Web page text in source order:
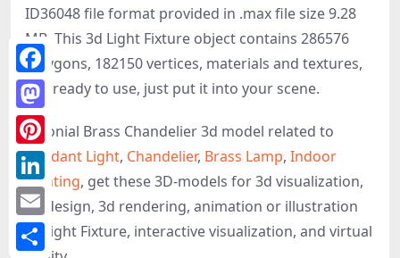
ID36048 file format provided in .max file size 9.28
MB. This 3d Light Fixture object contains 286576
polygons, 182150 vertices, materials and textures,
It is ready to use, just put it into your scene.
Colonial Brass Chandelier 3d model related to
Pendant Light, Chandelier, Brass Lamp, Indoor
Lighting, get these 3D-models for 3d visualization,
3d design, 3d rendering, animation or illustration
of Light Fixture, interactive visualization, and virtual
Facebook
Mastodon
Pinterest
LinkedIn
Email